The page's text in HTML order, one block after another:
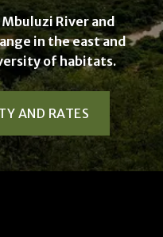
River and
in the east and
of habitats.
AND RATES